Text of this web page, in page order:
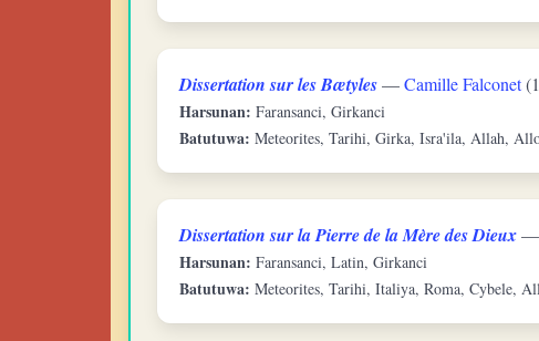
Dissertation sur les Bætyles—Camille Falconet
Harsunan: Faransanci, Girkanci
Batutuwa: Meteorites, Tarihi, Girka, Isra'ila, Allah,
Dissertation sur la Pierre de la Mère des Dieux—
Harsunan: Faransanci, Latin, Girkanci
Batutuwa: Meteorites, Tarihi, Italiya, Roma, Cybele,